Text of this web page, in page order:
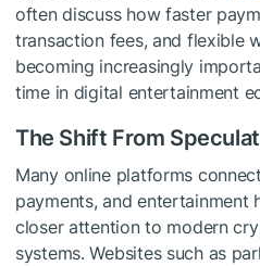
often discuss how faster
transaction fees, and flexible
becoming increasingly
time in digital entertainment
The Shift From
Many online platforms
payments, and entertainment
closer attention to modern
systems. Websites such as